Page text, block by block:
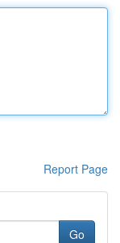
Report Page
Go